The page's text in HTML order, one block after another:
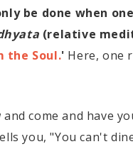
be done when
(relative
the Soul.' Here, one
come and have
you, "You can't